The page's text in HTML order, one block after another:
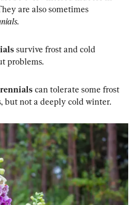
are also sometimes
.
survive frost and cold
problems.
can tolerate some frost
but not a deeply cold winter.